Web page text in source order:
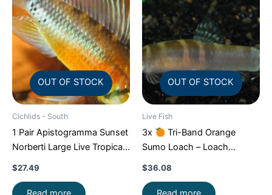
OUT OF STOCK
Cichlids - South
1 Pair Apistogramma Sunset
Norberti Large Live Tropical
Aquarium Fish FAST SHIP
$27.49
OUT OF STOCK
Live Fish
3x
Tri-Band Orange
Sumo Loach – Loach
Enchantment!
$36.08